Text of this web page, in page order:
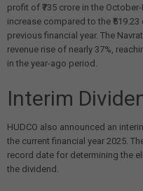
profit of ₹735 crore in the
increase compared to the
previous financial year. The
revenue rise of nearly 37%,
in the year-ago period.
Interim
HUDCO also announced an
the current financial year 2025.
record date for determining the
the dividend.